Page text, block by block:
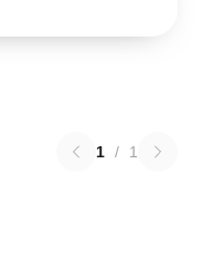
1 / 1